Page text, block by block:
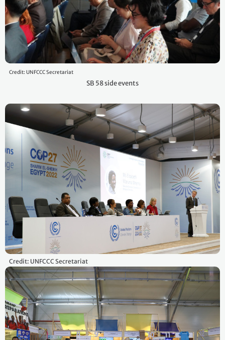
Credit: UNFCCC Secretariat
SB 58 side events
Credit: UNFCCC Secretariat